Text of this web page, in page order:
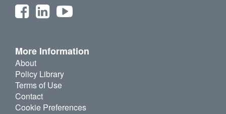
More Information
About
Policy Library
Terms of Use
Contact
Cookie Preferences